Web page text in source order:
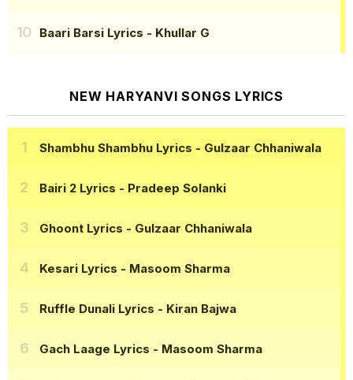
Baari Barsi Lyrics - Khullar G
NEW HARYANVI SONGS LYRICS
Shambhu Shambhu Lyrics - Gulzaar Chhaniwala
Bairi 2 Lyrics - Pradeep Solanki
Ghoont Lyrics - Gulzaar Chhaniwala
Kesari Lyrics - Masoom Sharma
Ruffle Dunali Lyrics - Kiran Bajwa
Gach Laage Lyrics - Masoom Sharma